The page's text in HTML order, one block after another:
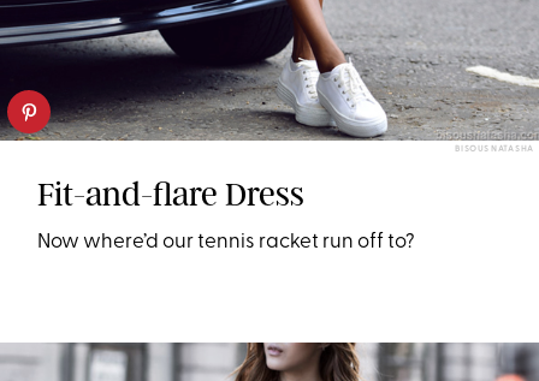
BISOUS NATASHA
Fit-and-flare Dress
Now where’d our tennis racket run off to?